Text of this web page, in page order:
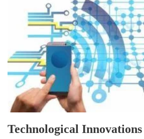
Technological